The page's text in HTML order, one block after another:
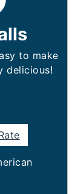
to make
delicious!